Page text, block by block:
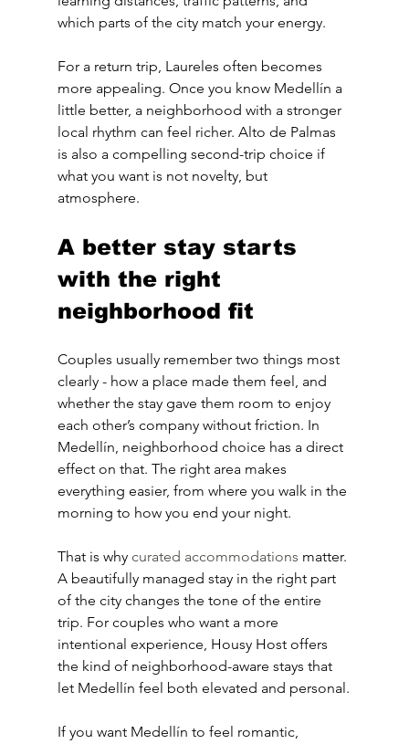
which parts of the city match your energy.
For a return trip, Laureles often becomes
more appealing. Once you know Medellín a
little better, a neighborhood with a stronger
local rhythm can feel richer. Alto de Palmas
is also a compelling second-trip choice if
what you want is not novelty, but
atmosphere.
A better stay starts
with the right
neighborhood fit
Couples usually remember two things most
clearly - how a place made them feel, and
whether the stay gave them room to enjoy
each other’s company without friction. In
Medellín, neighborhood choice has a direct
effect on that. The right area makes
everything easier, from where you walk in the
morning to how you end your night.
That is why curated accommodations matter.
A beautifully managed stay in the right part
of the city changes the tone of the entire
trip. For couples who want a more
intentional experience, Housy Host offers
the kind of neighborhood-aware stays that
let Medellín feel both elevated and personal.
If you want Medellín to feel romantic,